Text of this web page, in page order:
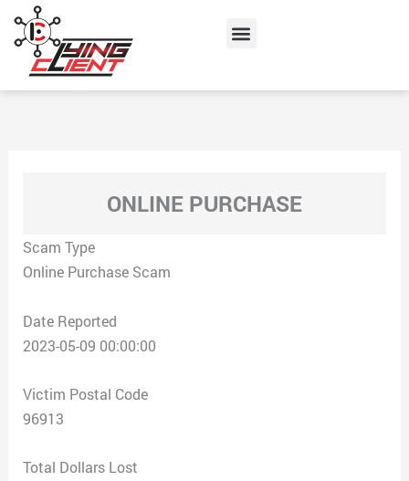
content
Menu
ONLINE PURCHASE
Scam Type
Online Purchase Scam
Date Reported
2023-05-09 00:00:00
Victim Postal Code
96913
Total Dollars Lost